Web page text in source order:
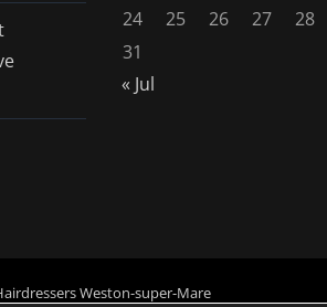
24
25 26 27 28
31
« Jul
Weston-super-Mare